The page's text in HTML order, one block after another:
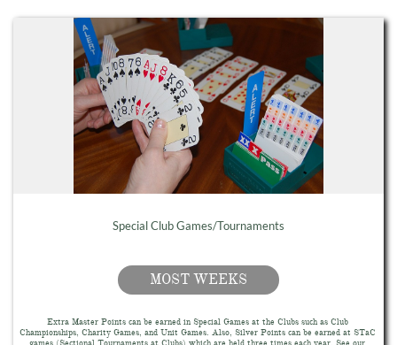
Extra Master Points can be earned in Special Games at the Clubs such as Club
Championships, Charity Games, and Unit Games. Also, Silver Points can be earned at STaC
MOST WEEKS
Special Club Games/Tournaments